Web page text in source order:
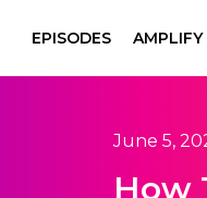
EPISODES AMPLIFY
June 5,
How